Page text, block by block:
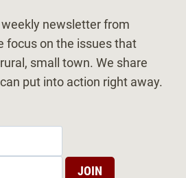
newsletter from
focus on the issues that
small town. We share
put into action right away.